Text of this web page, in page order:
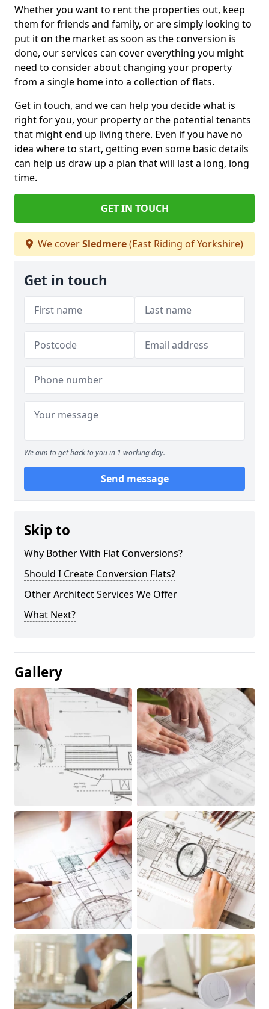
Whether you want to rent the properties out, keep
them for friends and family, or are simply looking to
put it on the market as soon as the conversion is
done, our services can cover everything you might
need to consider about changing your property
from a single home into a collection of flats.
Get in touch, and we can help you decide what is
right for you, your property or the potential tenants
that might end up living there. Even if you have no
idea where to start, getting even some basic details
can help us draw up a plan that will last a long, long
time.
GET IN TOUCH
We coverSledmere(East Riding of Yorkshire)
Get in touch
We aim to get back to you in 1 working day.
Send message
Skip to
Why Bother With Flat Conversions?
Should I Create Conversion Flats?
Other Architect Services We Offer
What Next?
Gallery